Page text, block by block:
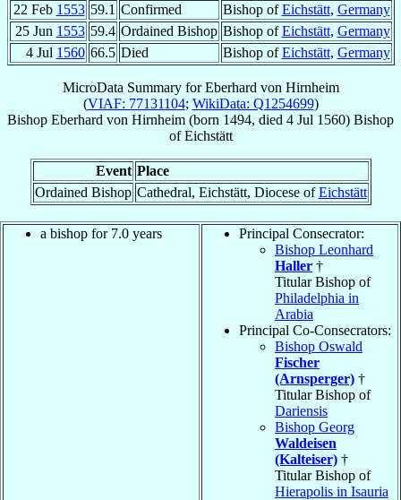
22 Feb 1553 59.1 Confirmed Bishop ofEichstätt, Germany
25 Jun 1553 59.4 Ordained Bishop Bishop ofEichstätt, Germany
4 Jul 1560 66.5 Died Bishop ofEichstätt, Germany
MicroData Summary forEberhard von Hirnheim
(VIAF: 77131104; WikiData: Q1254699)
Bishop Eberhard von Hirnheim (born 1494, died 4 Jul 1560) Bishop
ofEichstätt
Event Place
Ordained Bishop Cathedral, Eichstätt, Diocese ofEichstätt
a bishop for 7.0 years
Principal Consecrator:
Bishop Leonhard
Haller †
Titular Bishop of
Philadelphia in
Arabia
Principal Co-Consecrators:
Bishop Oswald
Fischer
(Arnsperger) †
Titular Bishop of
Dariensis
Bishop Georg
Waldeisen
(Kalteiser) †
Titular Bishop of
Hierapolis in Isauria